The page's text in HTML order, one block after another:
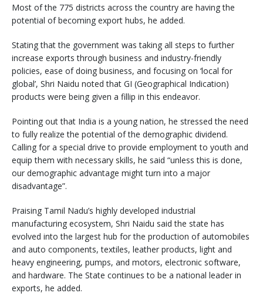
Most of the 775 districts across the country are having the
potential of becoming export hubs, he added.
Stating that the government was taking all steps to further
increase exports through business and industry-friendly
policies, ease of doing business, and focusing on ‘local for
global’, Shri Naidu noted that GI (Geographical Indication)
products were being given a fillip in this endeavor.
Pointing out that India is a young nation, he stressed the need
to fully realize the potential of the demographic dividend.
Calling for a special drive to provide employment to youth and
equip them with necessary skills, he said “unless this is done,
our demographic advantage might turn into a major
disadvantage”.
Praising Tamil Nadu’s highly developed industrial
manufacturing ecosystem, Shri Naidu said the state has
evolved into the largest hub for the production of automobiles
and auto components, textiles, leather products, light and
heavy engineering, pumps, and motors, electronic software,
and hardware. The State continues to be a national leader in
exports, he added.